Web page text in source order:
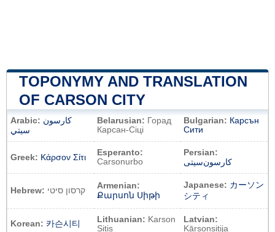
TOPONYMY AND TRANSLATION
OF CARSON CITY
Arabic: كارسون
سيتي
Belarusian: Горад
Карсан-Сіці
Bulgarian: Карсън
Сити
Greek: Κάρσον Σίτι
Esperanto:
Carsonurbo
Persian:
کارسون‌سیتی
Hebrew: קרסון סיטי
Armenian:
Քարսոն Սիթի
Japanese: カーソン
シティ
Korean: 카슨시티 Lithuanian: Karson
Sitis
Latvian:
Kārsonsitija